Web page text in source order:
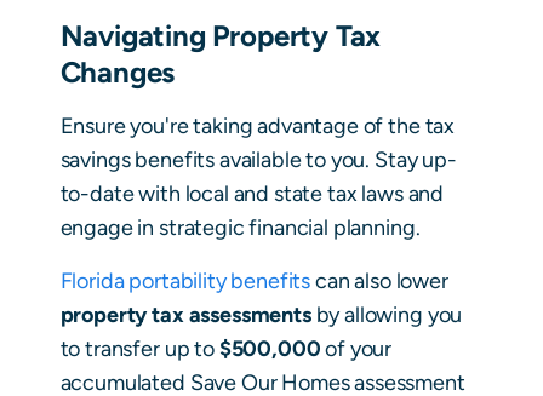
Navigating Property Tax
Changes
Ensure you're taking advantage of the tax
savings benefits available to you. Stay up-
to-date with local and state tax laws and
engage in strategic financial planning.
Florida portability benefitscan also lower
property tax assessmentsby allowing you
to transfer up to $500,000of your
accumulated Save Our Homes assessment